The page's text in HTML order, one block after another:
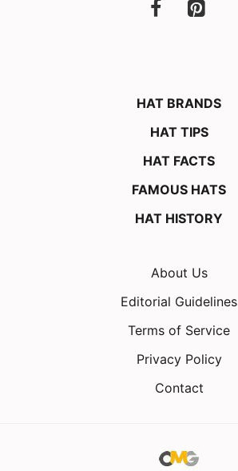
HAT BRANDS
HAT TIPS
HAT FACTS
FAMOUS HATS
HAT HISTORY
About Us
Editorial Guidelines
Terms of Service
Privacy Policy
Contact